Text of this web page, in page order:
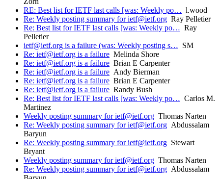
RE: Best list for IETF last calls [was: Weekly po… l.wood
Re: Weekly posting summary for ietf@ietf.org Ray Pelletier
Re: Best list for IETF last calls [was: Weekly po… Ray
Pelletier
ietf@ietf.org is a failure (was: Weekly posting s… SM
Re: ietf@ietf.org is a failure Melinda Shore
Re: ietf@ietf.org is a failure Brian E Carpenter
Re: ietf@ietf.org is a failure Andy Bierman
Re: ietf@ietf.org is a failure Brian E Carpenter
Re: ietf@ietf.org is a failure Randy Bush
Re: Best list for IETF last calls [was: Weekly po… Carlos M.
Martinez
Weekly posting summary for ietf@ietf.org Thomas Narten
Re: Weekly posting summary for ietf@ietf.org Abdussalam
Baryun
Re: Weekly posting summary for ietf@ietf.org Stewart
Bryant
Weekly posting summary for ietf@ietf.org Thomas Narten
Re: Weekly posting summary for ietf@ietf.org Abdussalam